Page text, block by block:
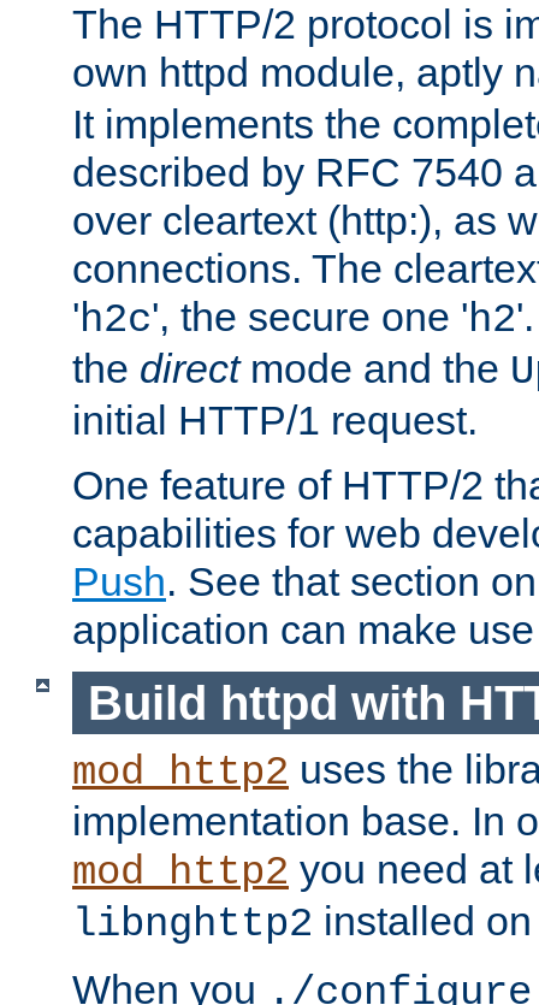
The HTTP/2 protocol is
own httpd module, aptly
It implements the
described by RFC 7540
over cleartext (http:), as
connections. The
'h2c', the secure one 'h2
the directmode and the
initial HTTP/1 request.
One feature of HTTP/2
capabilities for web
Push. See that section
application can make
Build httpd with
mod_http2 uses the
implementation base. In
mod_http2 you need at
libnghttp2 installed
When you ./configure